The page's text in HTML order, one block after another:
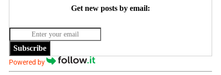
Get new posts by email:
Subscribe
Powered by